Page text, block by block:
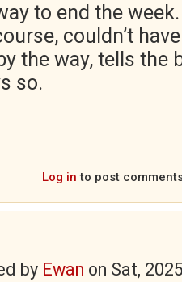
to end the
couldn’t
the way, tells the
so.
Log in to post
by Ewan on Sat,